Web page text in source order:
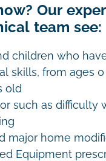
Our
team see:
children who
skills, from ages
old
such as difficulty
major home
Equipment